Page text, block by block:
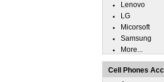
Lenovo
LG
Micorsoft
Samsung
More...
Cell Phones